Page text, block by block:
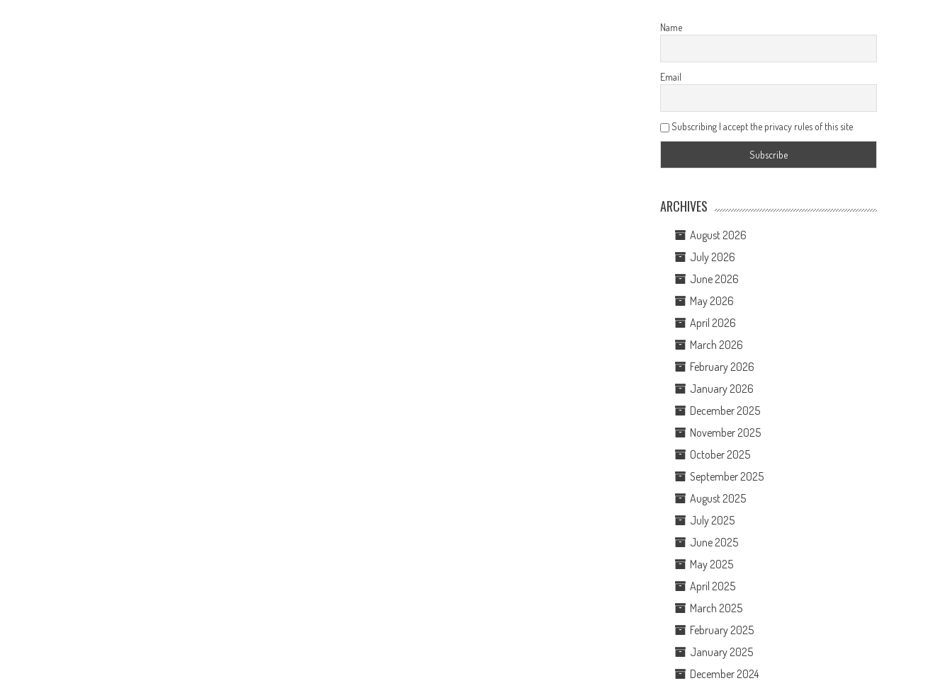
Name
Email
Subscribing I accept the privacy rules of this site
ARCHIVES
August 2026
July 2026
June 2026
May 2026
April 2026
March 2026
February 2026
January 2026
December 2025
November 2025
October 2025
September 2025
August 2025
July 2025
June 2025
May 2025
April 2025
March 2025
February 2025
January 2025
December 2024